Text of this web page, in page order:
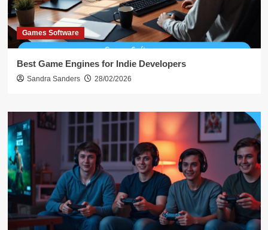
Games Software
Best Game Engines for Indie Developers
Sandra Sanders 28/02/2026